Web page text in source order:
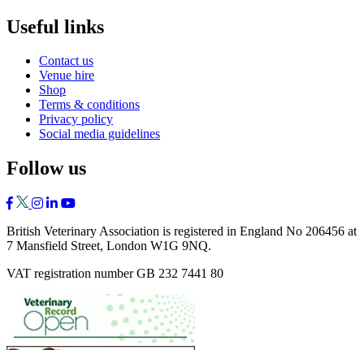
Useful links
Contact us
Venue hire
Shop
Terms & conditions
Privacy policy
Social media guidelines
Follow us
British Veterinary Association is registered in England No 206456 at
7 Mansfield Street, London W1G 9NQ.
VAT registration number GB 232 7441 80